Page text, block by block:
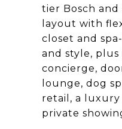
tier Bosch
layout with
closet and
and style,
concierge,
lounge, dog
retail, a
private